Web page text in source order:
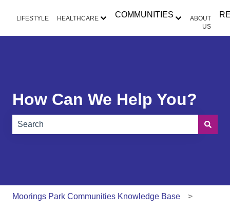
LIFESTYLE HEALTHCARE
Show submenu for HEALTHCARE
COMMUNITIES
Show
ABOUT
US
How Can We Help You?
Moorings Park Communities Knowledge Base